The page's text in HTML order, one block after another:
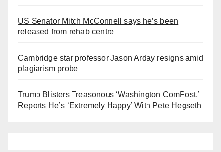
US Senator Mitch McConnell says he’s been
released from rehab centre
Cambridge star professor Jason Arday resigns amid
plagiarism probe
Trump Blisters Treasonous ‘Washington ComPost,’
Reports He’s ‘Extremely Happy’ With Pete Hegseth